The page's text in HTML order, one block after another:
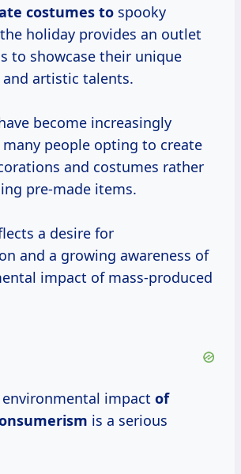
costumes to spooky
holiday provides an outlet
to showcase their unique
artistic talents.
become increasingly
people opting to create
and costumes rather
pre-made items.
a desire for
and a growing awareness of
impact of mass-produced
environmental impact of
is a serious